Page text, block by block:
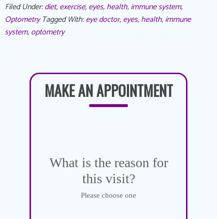
Filed Under:diet,exercise,eyes,health,immune system,
Optometry Tagged With:eye doctor,eyes,health,immune
system,optometry
MAKE AN APPOINTMENT